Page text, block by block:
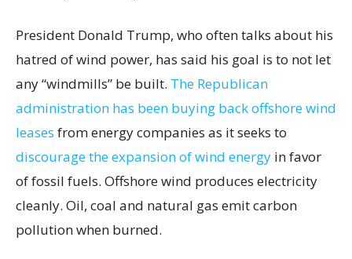
President Donald Trump, who often talks about his
hatred of wind power, has said his goal is to not let
any “windmills” be built. The Republican
administration has been buying back offshore wind
leases from energy companies as it seeks to
discourage the expansion of wind energy in favor
of fossil fuels. Offshore wind produces electricity
cleanly. Oil, coal and natural gas emit carbon
pollution when burned.